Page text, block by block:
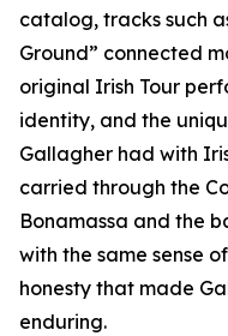
catalog, tracks such
Ground” connected
original Irish Tour
identity, and the
Gallagher had with
carried through the
Bonamassa and the
with the same sense
honesty that made
enduring.